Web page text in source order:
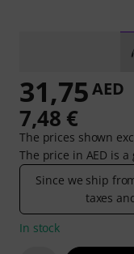
31,75AED
7,48 €
The prices shown
The price in AED is
Since we ship
taxes
In stock